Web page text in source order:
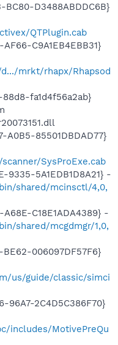
BC80-D3488ABDDC6B}
QTPlugin.cab
C9A1EB4EBB31}
mrkt/rhapx/Rhapsod
fa1d4f56a2ab}
A0B5-85501DBDAD77}
SysProExe.cab
9335-5A1EDB1D8A21} -
shared/mcinsctl/4,0,
C18E1ADA4389} -
shared/mcgdmgr/1,0,
BE62-006097DF57F6}
us/guide/classic/simci
96A7-2C4D5C386F70}
includes/MotivePreQu